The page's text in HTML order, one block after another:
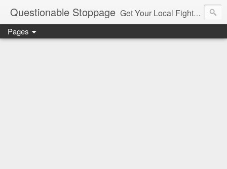
Questionable Stoppage Get Your Local Fight Action Here.
Pages